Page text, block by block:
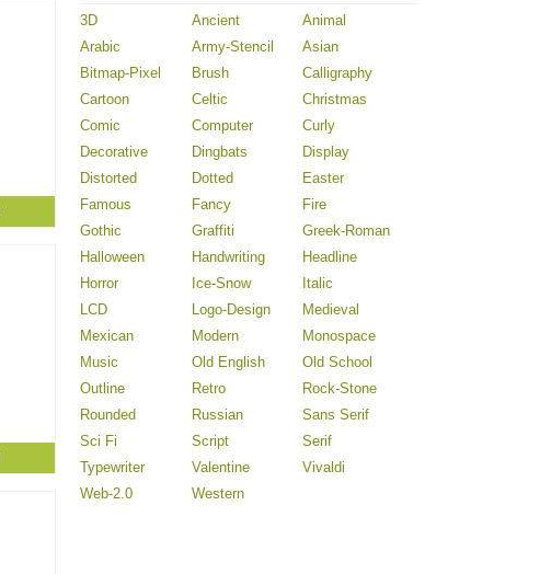
3D Ancient
Animal
Arabic
Army-Stencil
Asian
Bitmap-Pixel
Brush
Calligraphy
Cartoon
Celtic
Christmas
Comic
Computer
Curly
Decorative
Dingbats
Display
Distorted
Dotted
Easter
Famous
Fancy
Fire
Gothic
Graffiti
Greek-Roman
Halloween
Handwriting
Headline
Horror
Ice-Snow
Italic
LCD
Logo-Design
Medieval
Mexican
Modern
Monospace
Music
Old English
Old School
Outline
Retro
Rock-Stone
Rounded
Russian
Sans Serif
Sci Fi
Script
Serif
Typewriter
Valentine
Vivaldi
Web-2.0
Western